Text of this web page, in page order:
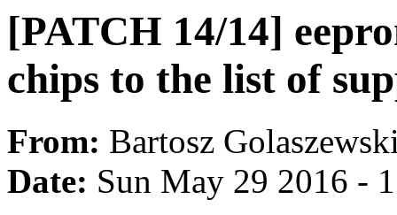
[PATCH 14/14]
chips to the list of
From: Bartosz
Date: Sun May 29 2016 -